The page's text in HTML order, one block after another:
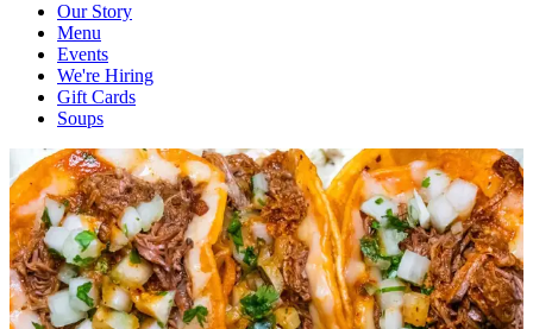
Our Story
Menu
Events
We're Hiring
Gift Cards
Soups